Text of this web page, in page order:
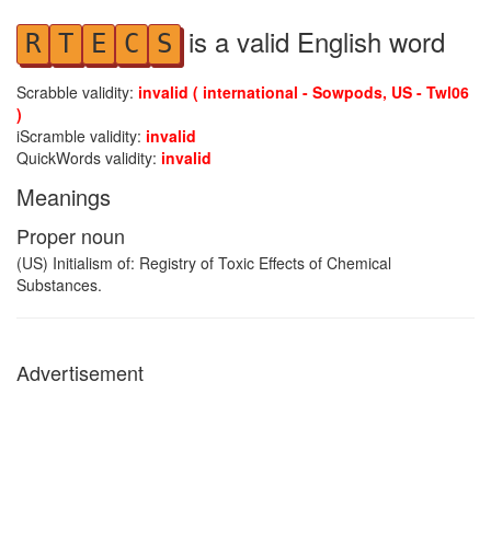
R T E C S is a valid English word
Scrabble validity: invalid ( international - Sowpods, US - Twl06
)
iScramble validity: invalid
QuickWords validity: invalid
Meanings
Proper noun
(US) Initialism of: Registry of Toxic Effects of Chemical
Substances.
Advertisement